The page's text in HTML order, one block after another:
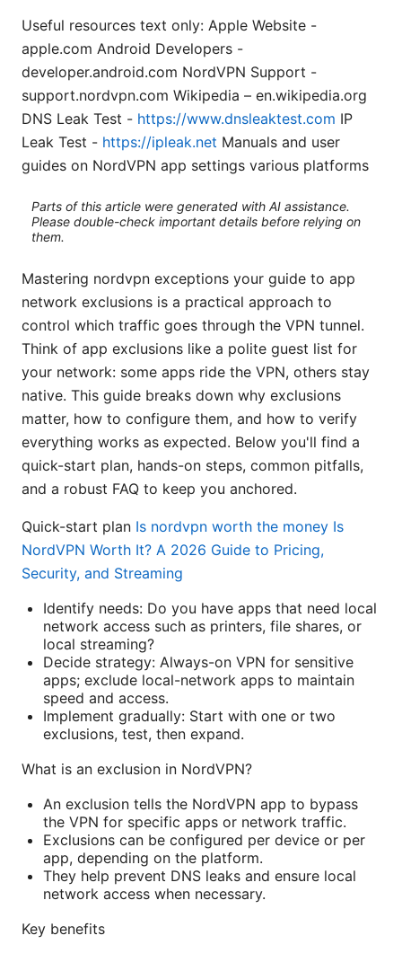
Useful resources text only: Apple Website -
apple.com Android Developers -
developer.android.com NordVPN Support -
support.nordvpn.com Wikipedia – en.wikipedia.org
DNS Leak Test - https://www.dnsleaktest.com IP
Leak Test - https://ipleak.net Manuals and user
guides on NordVPN app settings various platforms
Parts of this article were generated with AI assistance.
Please double-check important details before relying on
them.
Mastering nordvpn exceptions your guide to app
network exclusions is a practical approach to
control which traffic goes through the VPN tunnel.
Think of app exclusions like a polite guest list for
your network: some apps ride the VPN, others stay
native. This guide breaks down why exclusions
matter, how to configure them, and how to verify
everything works as expected. Below you'll find a
quick-start plan, hands-on steps, common pitfalls,
and a robust FAQ to keep you anchored.
Quick-start plan Is nordvpn worth the money Is
NordVPN Worth It? A 2026 Guide to Pricing,
Security, and Streaming
Identify needs: Do you have apps that need local
network access such as printers, file shares, or
local streaming?
Decide strategy: Always-on VPN for sensitive
apps; exclude local-network apps to maintain
speed and access.
Implement gradually: Start with one or two
exclusions, test, then expand.
What is an exclusion in NordVPN?
An exclusion tells the NordVPN app to bypass
the VPN for specific apps or network traffic.
Exclusions can be configured per device or per
app, depending on the platform.
They help prevent DNS leaks and ensure local
network access when necessary.
Key benefits